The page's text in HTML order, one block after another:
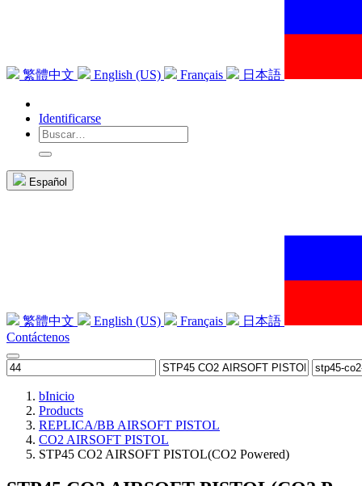
繁體中文 English (US) Français 日本語
Identificarse
Español
繁體中文 English (US) Français 日本語
Contáctenos
bInicio
Products
REPLICA/BB AIRSOFT PISTOL
CO2 AIRSOFT PISTOL
STP45 CO2 AIRSOFT PISTOL(CO2 Powered)